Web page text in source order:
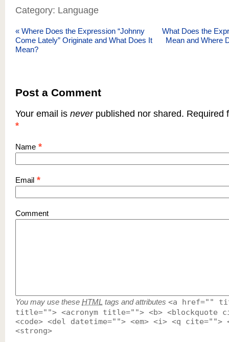
Category: Language
« Where Does the Expression “Johnny
Come Lately” Originate and What Does It
Mean?
What Does the
Mean and Where
Post a Comment
Your email is neverpublished nor shared. Required
*
Name *
Email *
Comment
You may use these HTML tags and attributes <a href=""
title=""> <acronym title=""> <b> <blockquote
<code> <del datetime=""> <em> <i> <q cite="">
<strong>